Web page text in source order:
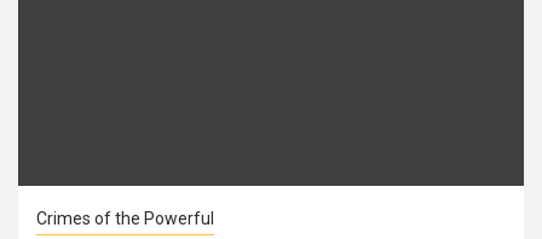
Crimes of the Powerful